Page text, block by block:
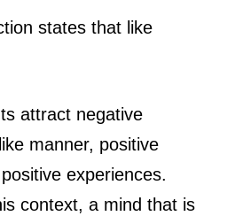
states that like
attract negative
manner, positive
experiences.
context, a mind that is